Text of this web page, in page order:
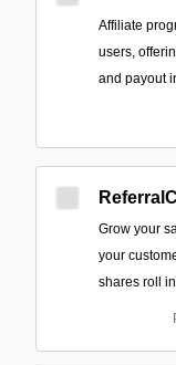
Affiliate
users,
and payout
Grow your
your
shares roll